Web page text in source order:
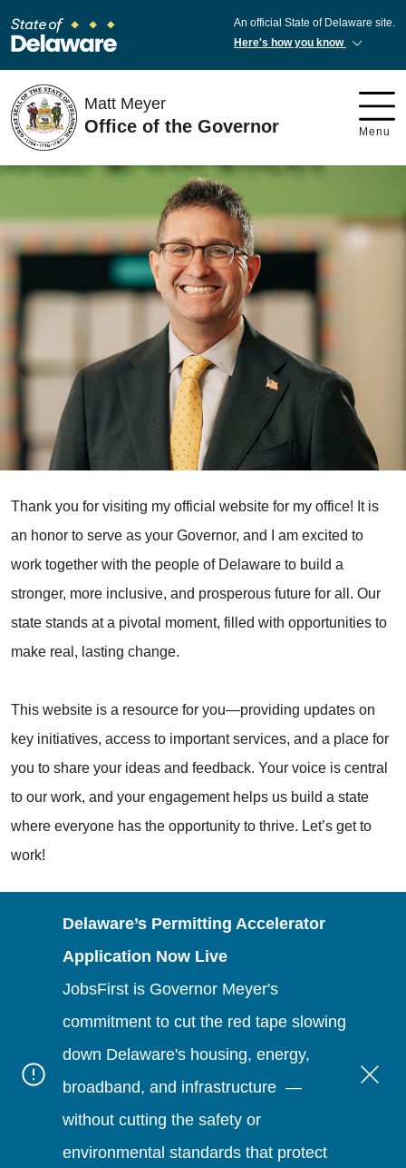
An official State of Delaware site.
Here's how you know
Matt Meyer
Office of the Governor Menu
Thank you for visiting my official website for my office! It is
an honor to serve as your Governor, and I am excited to
work together with the people of Delaware to build a
stronger, more inclusive, and prosperous future for all. Our
state stands at a pivotal moment, filled with opportunities to
make real, lasting change.
This website is a resource for you—providing updates on
key initiatives, access to important services, and a place for
you to share your ideas and feedback. Your voice is central
to our work, and your engagement helps us build a state
where everyone has the opportunity to thrive. Let’s get to
work!
Delaware’s Permitting Accelerator
Application Now Live
JobsFirst is Governor Meyer's
commitment to cut the red tape slowing
down Delaware's housing, energy,
broadband, and infrastructure —
without cutting the safety or
environmental standards that protect